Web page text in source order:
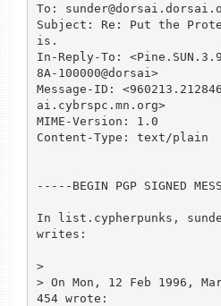
To:
Subject: Re: Put the
is.
In-Reply-To:
8A-100000@dorsai>
Message-ID:
ai.cybrspc.mn.org>
MIME-Version: 1.0
Content-Type: text/plain
-----BEGIN PGP SIGNED
In list.cypherpunks,
writes:
>
> On Mon, 12 Feb 1996,
454 wrote: